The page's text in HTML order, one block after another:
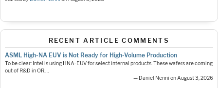
RECENT ARTICLE COMMENTS
ASML High-NA EUV is Not Ready for High-Volume Production
To be clear: Intel is using HNA-EUV for select internal products. These wafers are coming
out of R&D in OR.…
— Daniel Nenni on August 3, 2026